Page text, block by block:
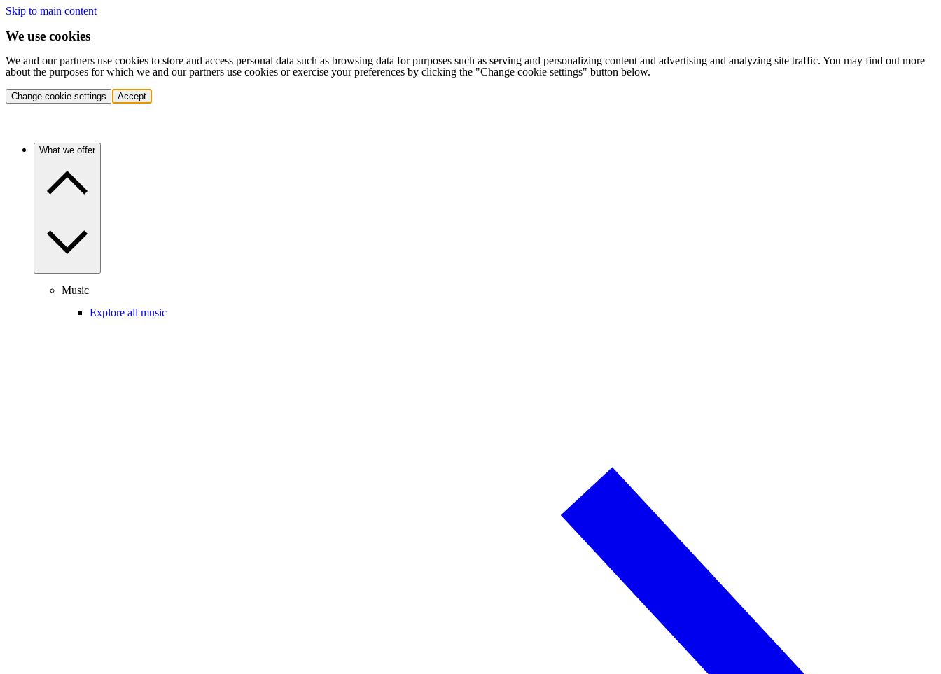
Skip to main content
We use cookies
We and our partners use cookies to store and access personal data such as browsing data for purposes such as serving and personalizing content and advertising and analyzing site traffic. You may find out more
about the purposes for which we and our partners use cookies or exercise your preferences by clicking the "Change cookie settings" button below.
Change cookie settings Accept
What we offer
Music
Explore all music